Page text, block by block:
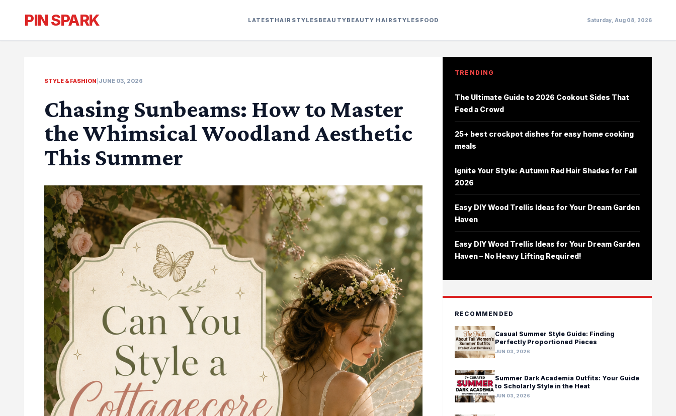
PIN SPARK LATEST HAIRSTYLESBEAUTYBEAUTY HAIRSTYLES FOOD Saturday, Aug 08, 2026
STYLE & FASHION JUNE 03, 2026
Chasing Sunbeams: How to Master
the Whimsical Woodland Aesthetic
This Summer
TRENDING
The Ultimate Guide to 2026 Cookout Sides That
Feed a Crowd
25+ best crockpot dishes for easy home cooking
meals
Ignite Your Style: Autumn Red Hair Shades for Fall
2026
Easy DIY Wood Trellis Ideas for Your Dream Garden
Haven
Easy DIY Wood Trellis Ideas for Your Dream Garden
Haven – No Heavy Lifting Required!
RECOMMENDED
Casual Summer Style Guide: Finding
Perfectly Proportioned Pieces
JUN 03, 2026
Summer Dark Academia Outfits: Your Guide
to Scholarly Style in the Heat
JUN 03, 2026